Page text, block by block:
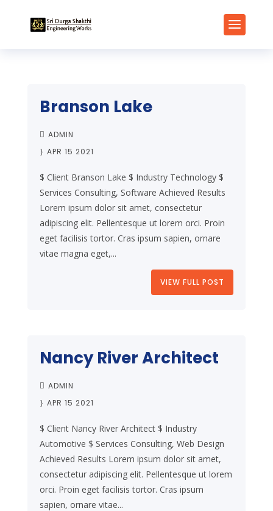
Branson Lake
ADMIN
APR 15 2021
$ Client Branson Lake $ Industry Technology $
Services Consulting, Software Achieved Results
Lorem ipsum dolor sit amet, consectetur
adipiscing elit. Pellentesque ut lorem orci. Proin
eget facilisis tortor. Cras ipsum sapien, ornare
vitae magna eget,...
VIEW FULL POST
Nancy River Architect
ADMIN
APR 15 2021
$ Client Nancy River Architect $ Industry
Automotive $ Services Consulting, Web Design
Achieved Results Lorem ipsum dolor sit amet,
consectetur adipiscing elit. Pellentesque ut lorem
orci. Proin eget facilisis tortor. Cras ipsum
sapien, ornare vitae...